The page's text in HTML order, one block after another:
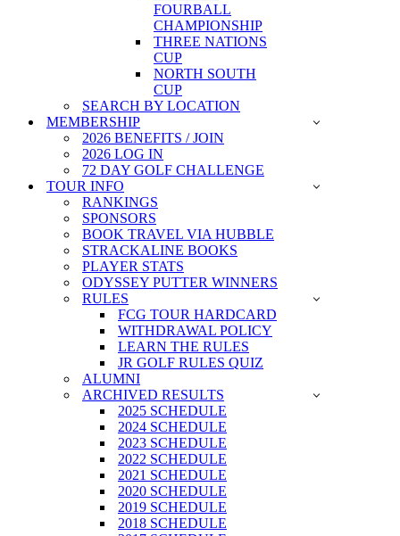
FOURBALL
CHAMPIONSHIP
THREE NATIONS
CUP
NORTH SOUTH
CUP
SEARCH BY LOCATION
MEMBERSHIP
2026 BENEFITS / JOIN
2026 LOG IN
72 DAY GOLF CHALLENGE
TOUR INFO
RANKINGS
SPONSORS
BOOK TRAVEL VIA HUBBLE
STRACKALINE BOOKS
PLAYER STATS
ODYSSEY PUTTER WINNERS
RULES
FCG TOUR HARDCARD
WITHDRAWAL POLICY
LEARN THE RULES
JR GOLF RULES QUIZ
ALUMNI
ARCHIVED RESULTS
2025 SCHEDULE
2024 SCHEDULE
2023 SCHEDULE
2022 SCHEDULE
2021 SCHEDULE
2020 SCHEDULE
2019 SCHEDULE
2018 SCHEDULE